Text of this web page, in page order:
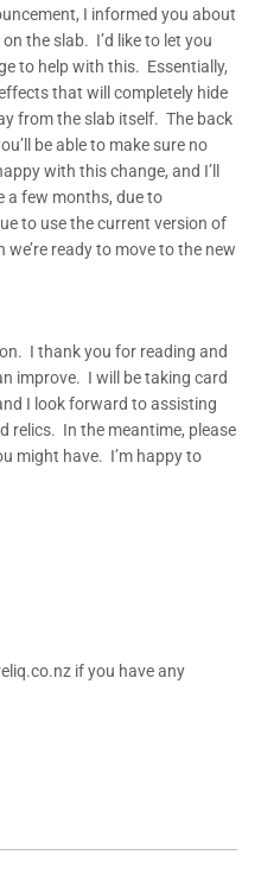
I informed you about
the slab. I’d like to let you
to help with this. Essentially,
that will completely hide
from the slab itself. The back
be able to make sure no
with this change, and I’ll
a few months, due to
to use the current version of
we’re ready to move to the new
I thank you for reading and
improve. I will be taking card
I look forward to assisting
relics. In the meantime, please
might have. I’m happy to
if you have any